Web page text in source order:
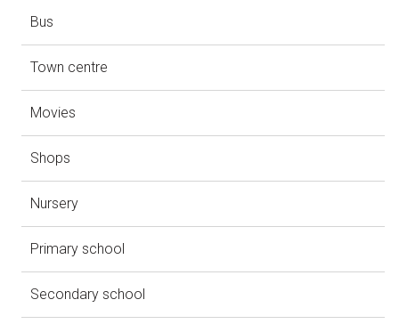
Bus
Town centre
Movies
Shops
Nursery
Primary school
Secondary school